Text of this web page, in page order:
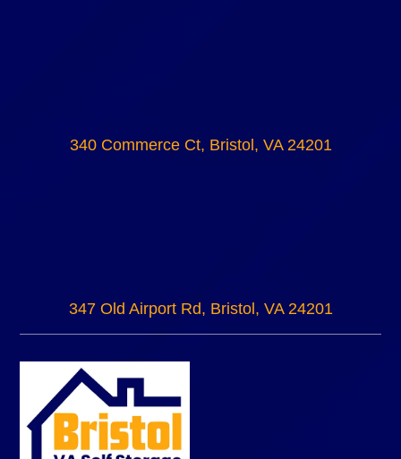
340 Commerce Ct, Bristol, VA 24201
347 Old Airport Rd, Bristol, VA 24201